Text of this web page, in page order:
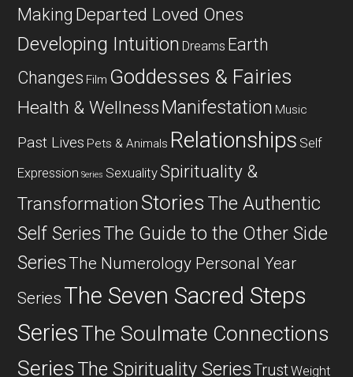
Making Departed Loved Ones
Developing Intuition Dreams Earth
Changes Film Goddesses & Fairies
Health & WellnessManifestation Music
Past Lives Pets & Animals Relationships Self
Expression Series SexualitySpirituality &
Transformation Stories The Authentic
Self SeriesThe Guide to the Other Side
SeriesThe Numerology Personal Year
Series The Seven Sacred Steps
SeriesThe Soulmate Connections
Series The Spirituality SeriesTrustWeight